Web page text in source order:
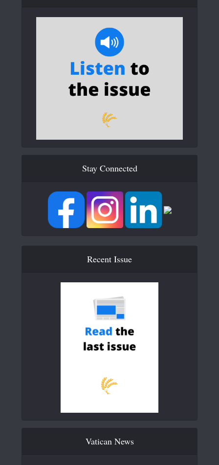
Stay Connected
Recent Issue
Vatican News